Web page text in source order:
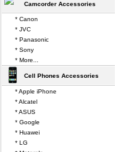
Camcorder Accessories
* Canon
* JVC
* Panasonic
* Sony
* More...
Cell Phones Accessories
* Apple iPhone
* Alcatel
* ASUS
* Google
* Huawei
* LG